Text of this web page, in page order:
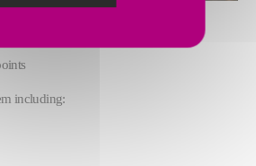
HEATING FURNACE
including: